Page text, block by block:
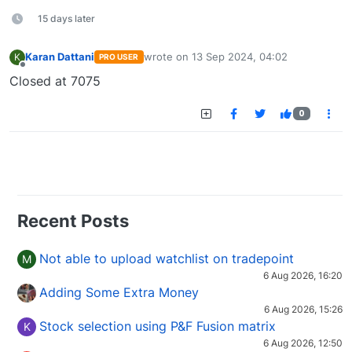
15 days later
K Karan Dattani PRO USER wrote on 13 Sep 2024, 04:02
last edited by
Closed at 7075
0
Recent Posts
M Not able to upload watchlist on tradepoint
6 Aug 2026, 16:20
Adding Some Extra Money
6 Aug 2026, 15:26
K Stock selection using P&F Fusion matrix
6 Aug 2026, 12:50